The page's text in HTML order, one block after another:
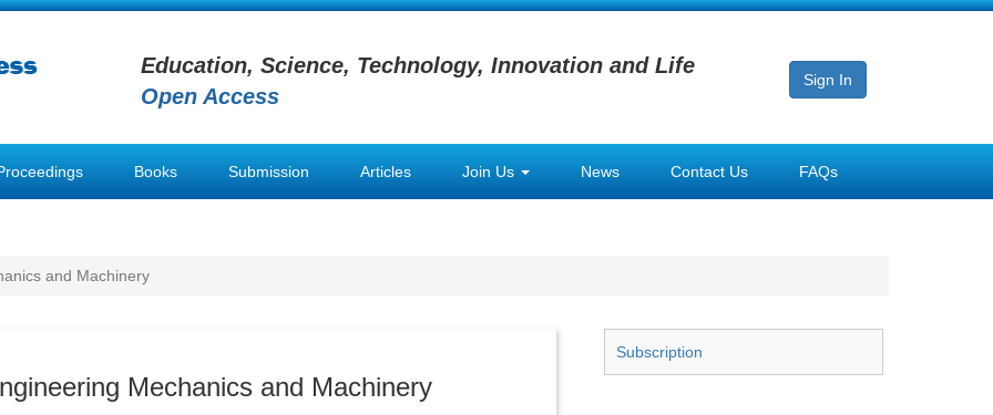
Education, Science, Technology, Innovation and Life
Open Access
Sign In
Books Submission Articles Join Us News Contact Us FAQs
and Machinery
Mechanics and Machinery
Subscription